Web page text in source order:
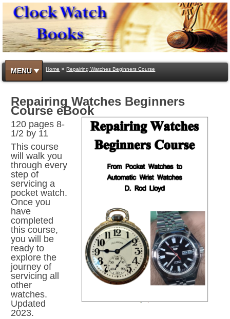
MENU Home »Repairing Watches Beginners Course
Repairing Watches Beginners
Course eBook
120 pages 8-
1/2 by 11
This course
will walk you
through every
step of
servicing a
pocket watch.
Once you
have
completed
this course,
you will be
ready to
explore the
journey of
servicing all
other
watches.
Updated
2023.